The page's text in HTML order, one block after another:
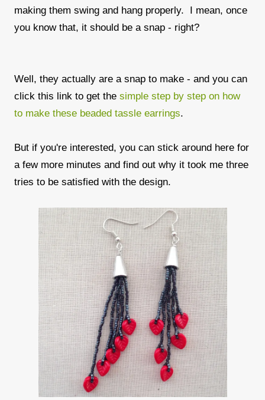
making them swing and hang properly. I mean, once
you know that, it should be a snap - right?
Well, they actually are a snap to make - and you can
click this link to get the simple step by step on how
to make these beaded tassle earrings.
But if you're interested, you can stick around here for
a few more minutes and find out why it took me three
tries to be satisfied with the design.